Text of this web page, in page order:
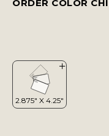
ORDER COLOR